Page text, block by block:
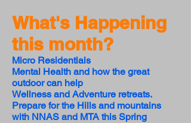
What's Happening
this month?
Micro Residentials
Mental Health and how the great
outdoor can help
Wellness and Adventure retreats.
Prepare for the Hills and mountains
with NNAS and MTA this Spring